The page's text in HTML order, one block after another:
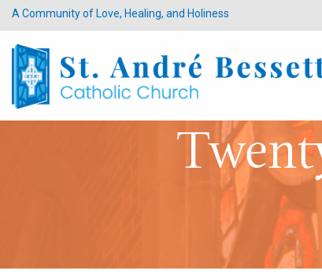
A Community of Love, Healing, and Holiness